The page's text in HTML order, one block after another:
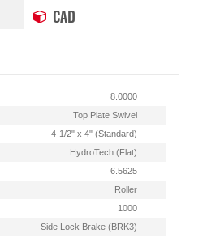
CAD
8.0000
Top Plate Swivel
4-1/2" x 4" (Standard)
HydroTech (Flat)
6.5625
Roller
1000
Side Lock Brake (BRK3)